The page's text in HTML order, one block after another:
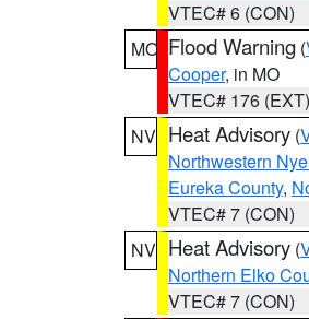
VTEC# 6 (CON)
MO Flood Warning (
Cooper, in MO
VTEC# 176 (EXT)
NV Heat Advisory (
Northwestern
Eureka County,
VTEC# 7 (CON)
NV Heat Advisory (
Northern Elko
VTEC# 7 (CON)